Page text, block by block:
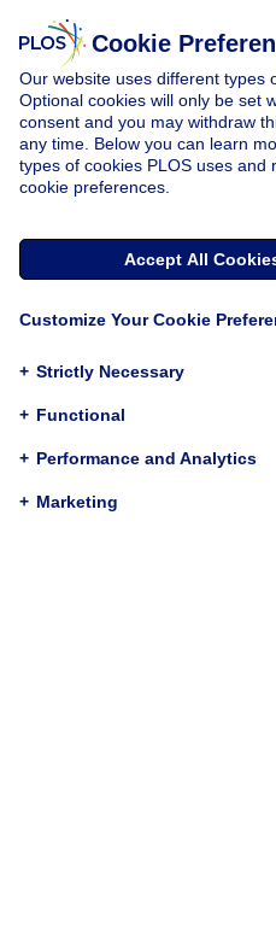
Cookie
Our website uses different types
Optional cookies will only be set
consent and you may withdraw
any time. Below you can learn
types of cookies PLOS uses and
cookie preferences.
Accept All
Customize Your Cookie
+ Strictly Necessary
+ Functional
+ Performance and Analytics
+ Marketing